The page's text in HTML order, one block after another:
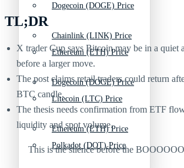
Dogecoin (DOGE) Price
Ethereum (ETH) Price
Litecoin (LTC) Price
Polkadot (DOT) Price
Chainlink (LINK) Price
Dogecoin (DOGE) Price
Ethereum (ETH) Price
TL;DR
X trader Cup says Bitcoin may be in a quiet
before a larger move.
The post claims retail traders could return
BTC candle.
The thesis needs confirmation from ETF
liquidity and spot volume.
This is the silence before the